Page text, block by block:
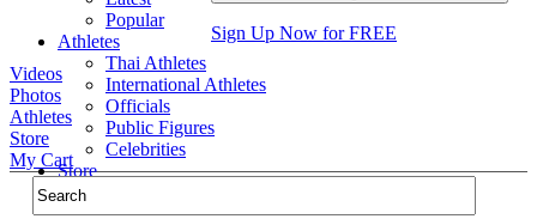
Popular
Athletes
Thai Athletes
International Athletes
Officials
Public Figures
Celebrities
Store
Sign Up Now for FREE
Videos
Photos
Athletes
Store
My Cart